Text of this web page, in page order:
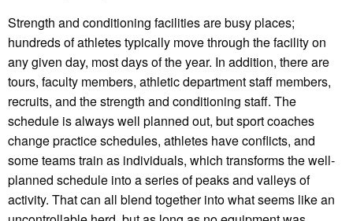
Strength and conditioning facilities are busy places;
hundreds of athletes typically move through the facility on
any given day, most days of the year. In addition, there are
tours, faculty members, athletic department staff members,
recruits, and the strength and conditioning staff. The
schedule is always well planned out, but sport coaches
change practice schedules, athletes have conflicts, and
some teams train as individuals, which transforms the well-
planned schedule into a series of peaks and valleys of
activity. That can all blend together into what seems like an